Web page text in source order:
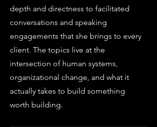
depth and directness to facilitated
conversations and speaking
engagements that she brings to every
client. The topics live at the
intersection of human systems,
organizational change, and what it
actually takes to build something
worth building.